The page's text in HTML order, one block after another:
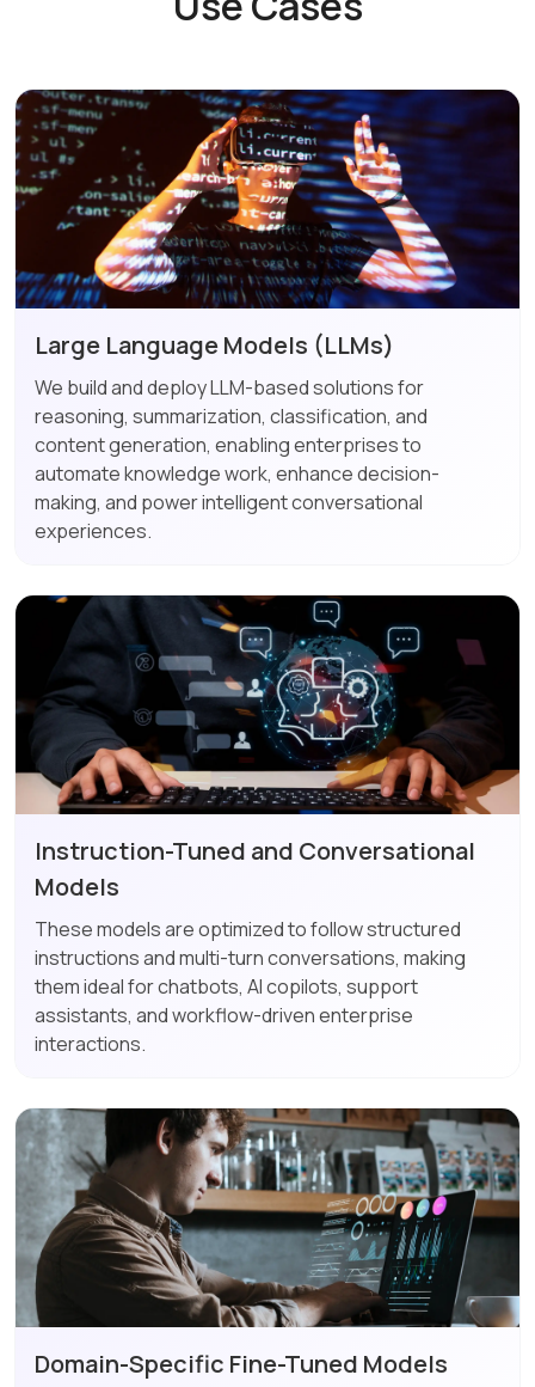
Large Language Models (LLMs)
We build and deploy LLM-based solutions for
reasoning, summarization, classification, and
content generation, enabling enterprises to
automate knowledge work, enhance decision-
making, and power intelligent conversational
experiences.
Instruction-Tuned and Conversational
Models
These models are optimized to follow structured
instructions and multi-turn conversations, making
them ideal for chatbots, AI copilots, support
assistants, and workflow-driven enterprise
interactions.
Domain-Specific Fine-Tuned Models